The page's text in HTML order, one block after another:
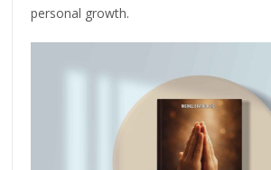
personal growth.